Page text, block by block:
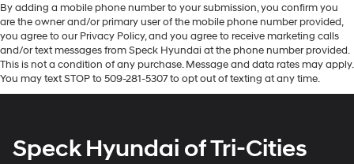
report. See what's behind you with the back up camera
on this vehicle.
Packages
SR Floor Mats/trunk Mat/hideaway Nets. **Equipment
equipment by calling the dealer prior to purchase.**
By adding a mobile phone number to your submission, you confirm you
are the owner and/or primary user of the mobile phone number provided,
you agree to our Privacy Policy, and you agree to receive marketing calls
and/or text messages from Speck Hyundai at the phone number provided.
This is not a condition of any purchase. Message and data rates may apply.
You may text STOP to 509-281-5307 to opt out of texting at any time.
Speck Hyundai of Tri-Cities